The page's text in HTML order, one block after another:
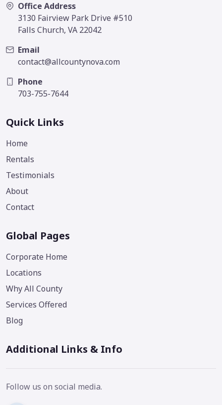
Office Address
3130 Fairview Park Drive #510
Falls Church, VA 22042
Email
contact@allcountynova.com
Phone
703-755-7644
Quick Links
Home
Rentals
Testimonials
About
Contact
Global Pages
Corporate Home
Locations
Why All County
Services Offered
Blog
Additional Links & Info
Follow us on social media.